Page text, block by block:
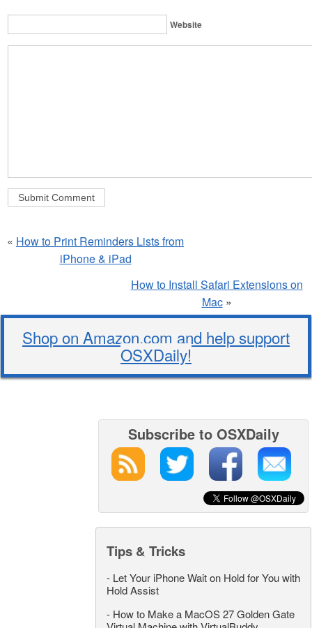
Website
« How to Print Reminders Lists from
iPhone & iPad
How to Install Safari Extensions on
Mac»
Shop on Amazon.com and help support
OSXDaily!
Subscribe to OSXDaily
Tips & Tricks
- Let Your iPhone Wait on Hold for You with
Hold Assist
- How to Make a MacOS 27 Golden Gate